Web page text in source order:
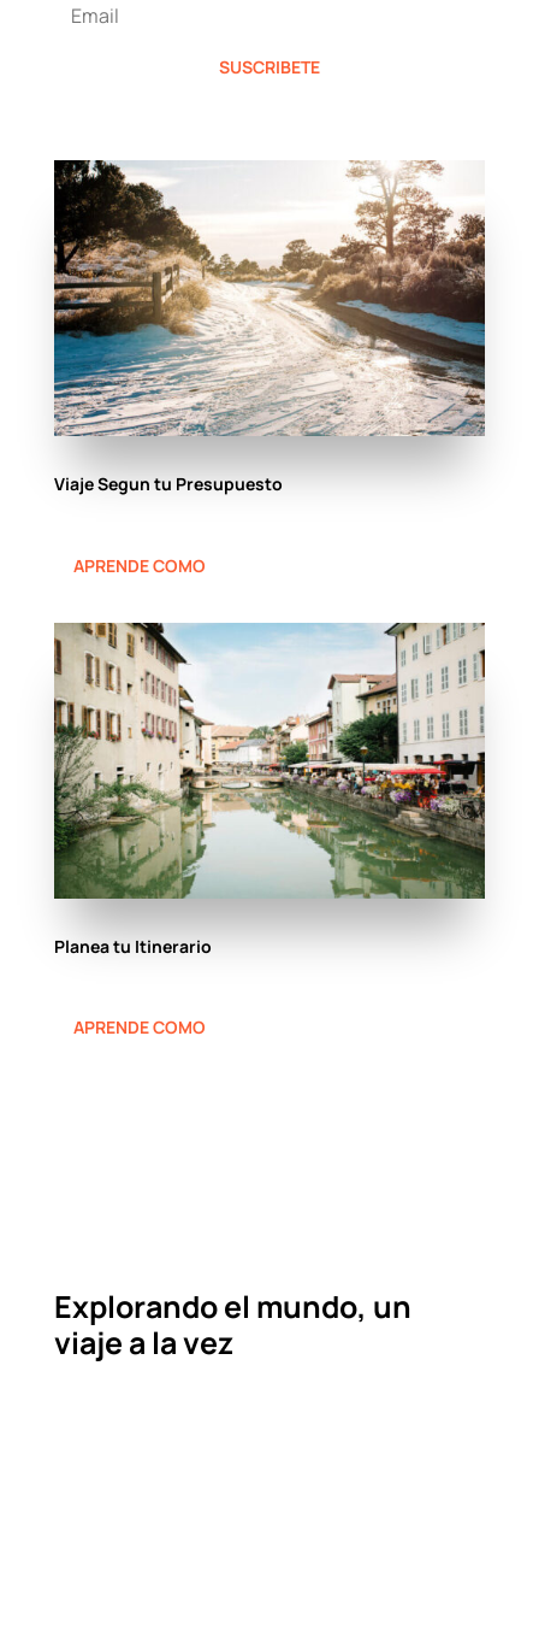
SUSCRIBETE
Viaje Segun tu Presupuesto
APRENDE COMO
Planea tu Itinerario
APRENDE COMO
Explorando el mundo, un
viaje a la vez